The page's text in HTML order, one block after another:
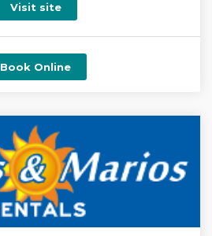
Visit site
Book Online